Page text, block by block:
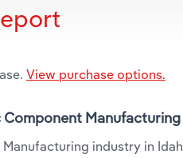
View purchase options.
industry in